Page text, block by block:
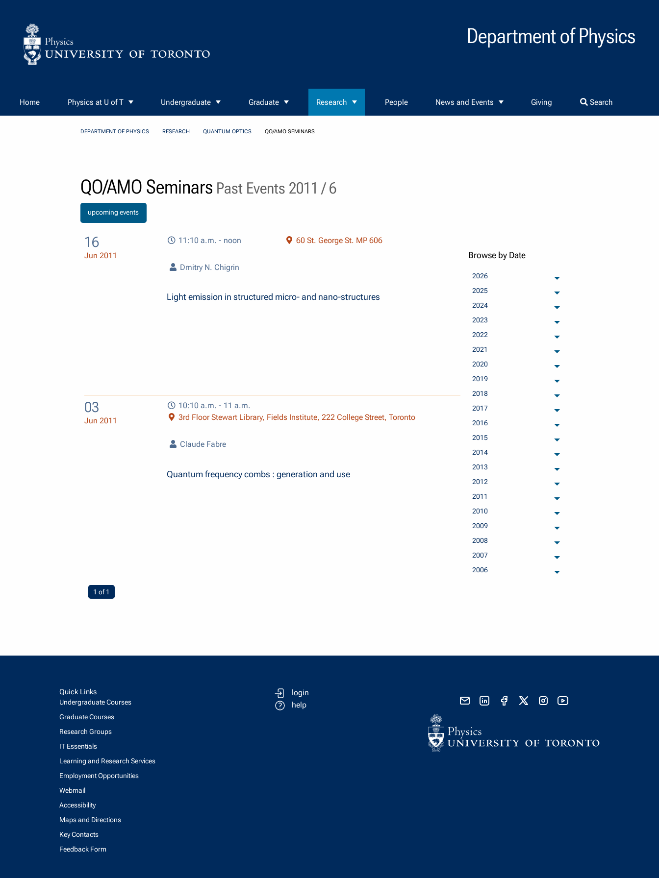
Department of Physics
Home Physics at U of T Undergraduate Graduate Research People News and Events Giving Search
DEPARTMENT OF PHYSICS RESEARCH QUANTUM OPTICS QO/AMO SEMINARS
QO/AMO Seminars Past Events 2011 / 6
upcoming events
16
Jun 2011
11:10 a.m. - noon 60 St. George St. MP 606
Dmitry N. Chigrin
Light emission in structured micro- and nano-structures
03
Jun 2011
10:10 a.m. - 11 a.m.
3rd Floor Stewart Library, Fields Institute, 222 College Street, Toronto
Claude Fabre
Quantum frequency combs : generation and use
Browse by Date
2026
archived months
2025
archived months
2024
archived months
2023
archived months
2022
archived months
2021
archived months
2020
archived months
2019
archived months
2018
archived months
2017
archived months
2016
archived months
2015
archived months
2014
archived months
2013
archived months
2012
archived months
2011
archived months
2010
archived months
2009
archived months
2008
archived months
2007
archived months
2006
archived months
You're on page
1 of 1
Quick Links
Undergraduate Courses
Graduate Courses
Research Groups
IT Essentials
Learning and Research Services
Employment Opportunities
Webmail
Accessibility
Maps and Directions
Key Contacts
Feedback Form
login
help